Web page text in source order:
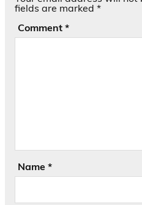
fields are marked *
Comment *
Name *